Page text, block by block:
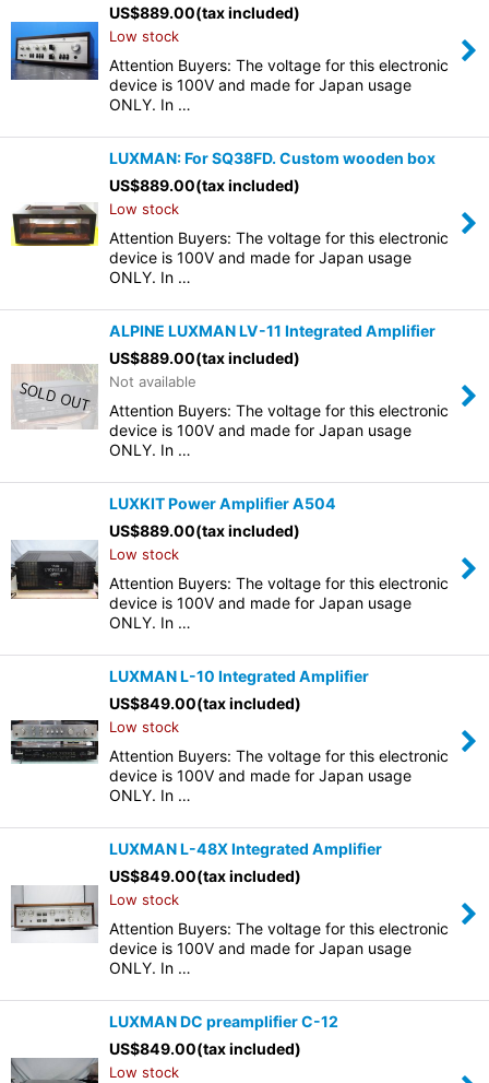
US$889.00(tax included)
Low stock
Attention Buyers: The voltage for this electronic
device is 100V and made for Japan usage
ONLY. In …
LUXMAN: For SQ38FD. Custom wooden box
US$889.00(tax included)
Low stock
Attention Buyers: The voltage for this electronic
device is 100V and made for Japan usage
ONLY. In …
ALPINE LUXMAN LV-11 Integrated Amplifier
US$889.00(tax included)
Not available
Attention Buyers: The voltage for this electronic
device is 100V and made for Japan usage
ONLY. In …
LUXKIT Power Amplifier A504
US$889.00(tax included)
Low stock
Attention Buyers: The voltage for this electronic
device is 100V and made for Japan usage
ONLY. In …
LUXMAN L-10 Integrated Amplifier
US$849.00(tax included)
Low stock
Attention Buyers: The voltage for this electronic
device is 100V and made for Japan usage
ONLY. In …
LUXMAN L-48X Integrated Amplifier
US$849.00(tax included)
Low stock
Attention Buyers: The voltage for this electronic
device is 100V and made for Japan usage
ONLY. In …
LUXMAN DC preamplifier C-12
US$849.00(tax included)
Low stock